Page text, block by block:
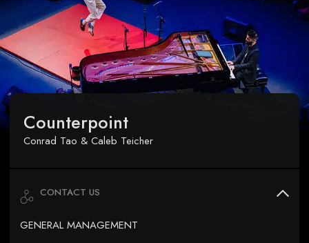
Counterpoint
Conrad Tao & Caleb Teicher
CONTACT US
GENERAL MANAGEMENT